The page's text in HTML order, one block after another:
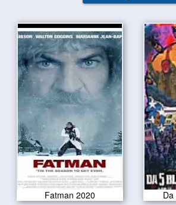
Fatman 2020